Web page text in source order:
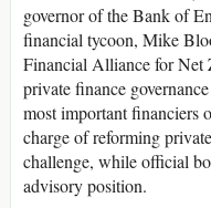
governor of the Bank of
financial tycoon, Mike
Financial Alliance for
private finance
most important financiers
charge of reforming
challenge, while official
advisory position.